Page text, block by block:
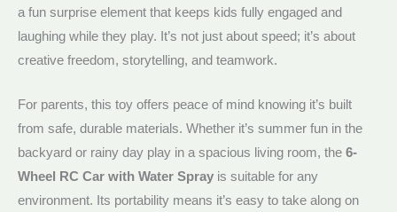
a fun surprise element that keeps kids fully engaged and
laughing while they play. It’s not just about speed; it’s about
creative freedom, storytelling, and teamwork.
For parents, this toy offers peace of mind knowing it’s built
from safe, durable materials. Whether it’s summer fun in the
backyard or rainy day play in a spacious living room, the 6-
Wheel RC Car with Water Spray is suitable for any
environment. Its portability means it’s easy to take along on